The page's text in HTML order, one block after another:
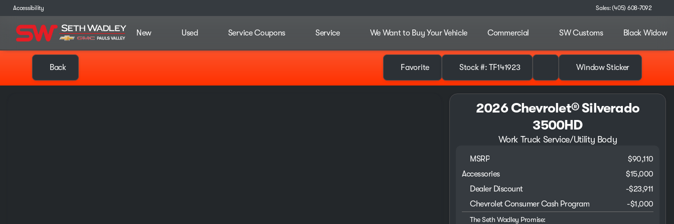
Accessibility Sales: (405) 608-7092
New Used Service Coupons Service We Want to Buy Your Vehicle Commercial SW Customs Black Widow
Back Favorite Stock #: TF141923 Window Sticker
2026 Chevrolet® Silverado
3500HD
Work Truck Service/Utility Body
MSRP
$90,110
Accessories
$15,000
Dealer Discount
-$23,911
Chevrolet Consumer Cash Program
-$1,000
The Seth Wadley Promise: